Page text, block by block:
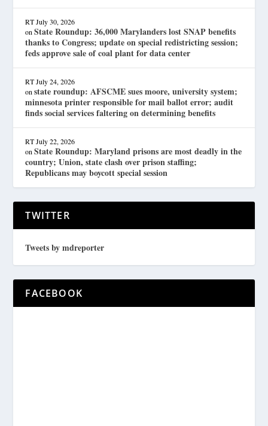
RT July 30, 2026
onState Roundup: 36,000 Marylanders lost SNAP benefits
thanks to Congress; update on special redistricting session;
feds approve sale of coal plant for data center
RT July 24, 2026
onstate roundup: AFSCME sues moore, university system;
minnesota printer responsible for mail ballot error; audit
finds social services faltering on determining benefits
RT July 22, 2026
onState Roundup: Maryland prisons are most deadly in the
country; Union, state clash over prison staffing;
Republicans may boycott special session
TWITTER
Tweets by mdreporter
FACEBOOK